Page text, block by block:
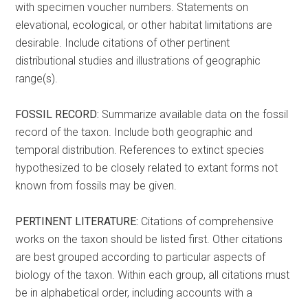
with specimen voucher numbers. Statements on
elevational, ecological, or other habitat limitations are
desirable. Include citations of other pertinent
distributional studies and illustrations of geographic
range(s).
FOSSIL RECORD: Summarize available data on the fossil
record of the taxon. Include both geographic and
temporal distribution. References to extinct species
hypothesized to be closely related to extant forms not
known from fossils may be given.
PERTINENT LITERATURE: Citations of comprehensive
works on the taxon should be listed first. Other citations
are best grouped according to particular aspects of
biology of the taxon. Within each group, all citations must
be in alphabetical order, including accounts with a